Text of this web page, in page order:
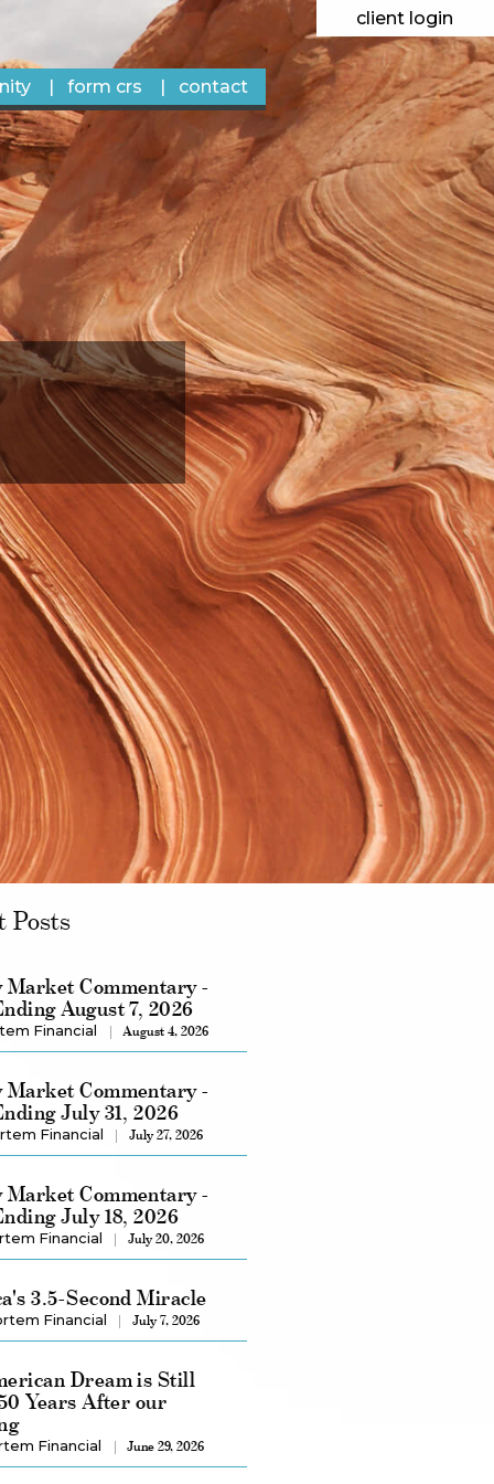
form crs contact
client login
Posts
Market Commentary -
August 7, 2026
Financial August 4, 2026
Market Commentary -
July 31, 2026
Financial July 27, 2026
Market Commentary -
July 18, 2026
Financial July 20, 2026
3.5-Second Miracle
Financial July 7, 2026
Dream is Still
Years After our
Financial June 29, 2026